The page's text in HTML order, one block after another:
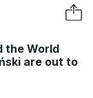
the World
are out to